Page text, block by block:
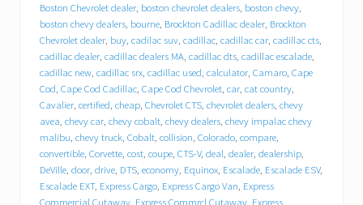
e
b
e
h
i
n
d
T
r
a
c
y
C
h
Boston Chevrolet dealer, boston chevrolet dealers, boston chevy,
boston chevy dealers, bourne, Brockton Cadillac dealer, Brockton
Chevrolet dealer, buy, cadilac suv, cadillac, cadillac car, cadillac cts,
cadillac dealer, cadillac dealers MA, cadillac dts, cadillac escalade,
cadillac new, cadillac srx, cadillac used, calculator, Camaro, Cape
Cod, Cape Cod Cadillac, Cape Cod Chevrolet, car, cat country,
Cavalier, certified, cheap, Chevrolet CTS, chevrolet dealers, chevy
avea, chevy car, chevy cobalt, chevy dealers, chevy impalac chevy
malibu, chevy truck, Cobalt, collision, Colorado, compare,
convertible, Corvette, cost, coupe, CTS-V, deal, dealer, dealership,
DeVille, door, drive, DTS, economy, Equinox, Escalade, Escalade ESV,
Escalade EXT, Express Cargo, Express Cargo Van, Express
Commercial Cutaway, Express Commrcl Cutaway, Express